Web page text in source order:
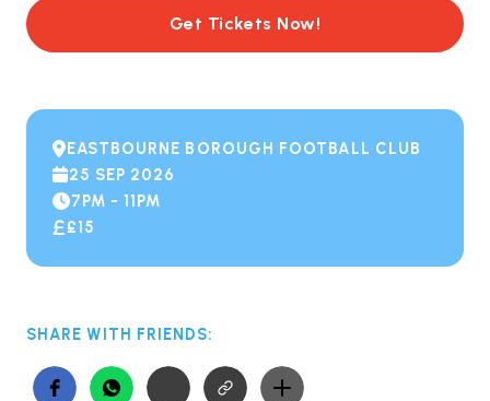
Get Tickets Now!
EASTBOURNE BOROUGH FOOTBALL CLUB
25 SEP 2026
7PM - 11PM
££15
SHARE WITH FRIENDS: